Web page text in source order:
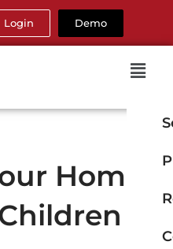
Login Demo
Home